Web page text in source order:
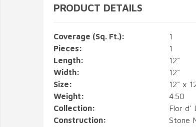
PRODUCT DETAILS
Coverage (Sq. Ft.):
1
Pieces:
1
Length:
12"
Width:
12"
Size:
12" x
Weight:
4.50
Collection:
Flor d'
Construction:
Stone